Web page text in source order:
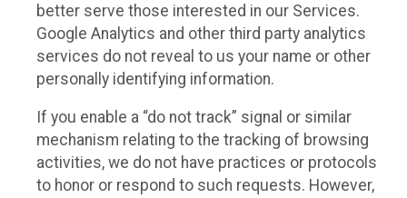
better serve those interested in our Services.
Google Analytics and other third party analytics
services do not reveal to us your name or other
personally identifying information.
If you enable a “do not track” signal or similar
mechanism relating to the tracking of browsing
activities, we do not have practices or protocols
to honor or respond to such requests. However,